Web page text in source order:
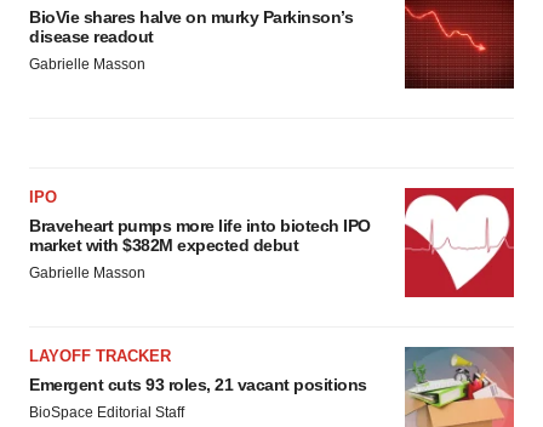
BioVie shares halve on murky Parkinson’s
disease readout
Gabrielle Masson
IPO
Braveheart pumps more life into biotech IPO
market with $382M expected debut
Gabrielle Masson
LAYOFF TRACKER
Emergent cuts 93 roles, 21 vacant positions
BioSpace Editorial Staff